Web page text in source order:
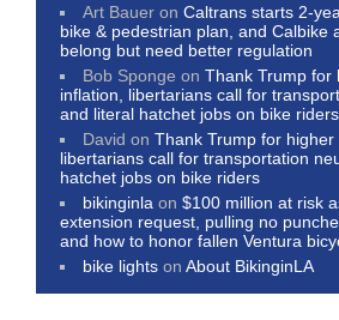
Art Bauer onCaltrans starts 2-
bike & pedestrian plan, and Calbike
belong but need better regulation
Bob Sponge onThank Trump for
inflation, libertarians call for
and literal hatchet jobs on bike riders
David onThank Trump for higher
libertarians call for transportation
hatchet jobs on bike riders
bikinginla on$100 million at risk
extension request, pulling no
and how to honor fallen Ventura
bike lights onAbout BikinginLA